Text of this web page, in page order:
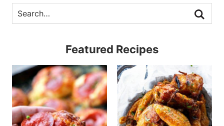
Featured Recipes